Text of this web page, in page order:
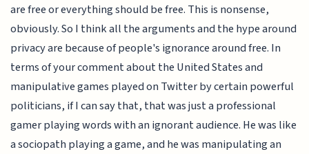
are free or everything should be free. This is nonsense,
obviously. So I think all the arguments and the hype around
privacy are because of people's ignorance around free. In
terms of your comment about the United States and
manipulative games played on Twitter by certain powerful
politicians, if I can say that, that was just a professional
gamer playing words with an ignorant audience. He was like
a sociopath playing a game, and he was manipulating an